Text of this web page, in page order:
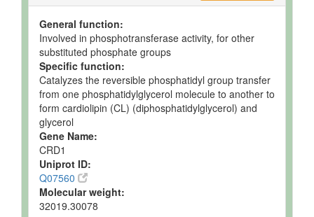
General function:
Involved in phosphotransferase activity, for other
substituted phosphate groups
Specific function:
Catalyzes the reversible phosphatidyl group transfer
from one phosphatidylglycerol molecule to another to
form cardiolipin (CL) (diphosphatidylglycerol) and
glycerol
Gene Name:
CRD1
Uniprot ID:
Q07560
Molecular weight:
32019.30078